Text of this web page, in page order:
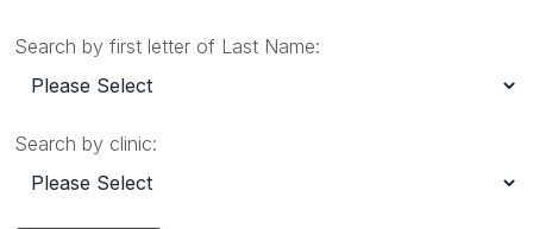
Search by first letter of Last Name:
Search by clinic: